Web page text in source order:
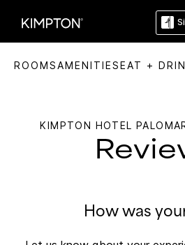
ROOMSAMENITIESEAT +
KIMPTON HOTEL
How was